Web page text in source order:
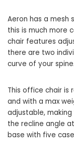
Aeron has a
this is much more
chair features
there are two
curve of your spine.
This office chair is
and with a max
adjustable,
the recline angle
base with five